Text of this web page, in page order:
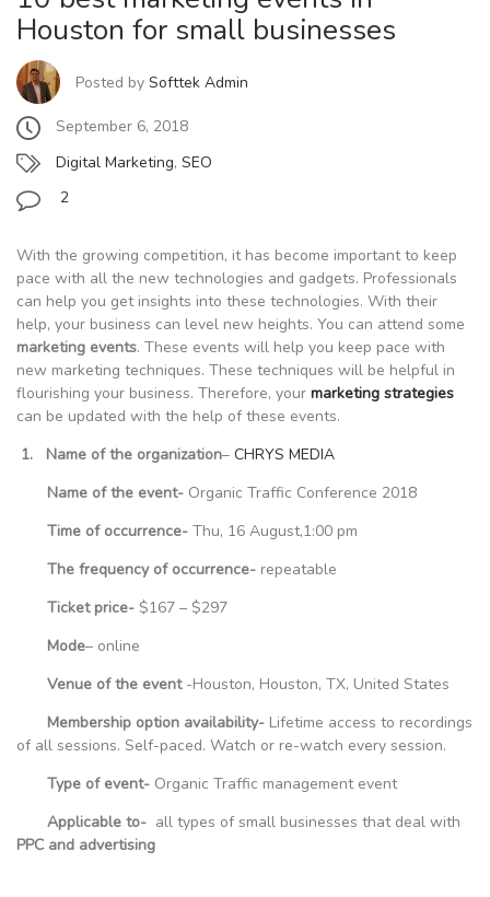
Houston for small businesses
Posted by Softtek Admin
September 6, 2018
Digital Marketing, SEO
2
With the growing competition, it has become important to keep
pace with all the new technologies and gadgets. Professionals
can help you get insights into these technologies. With their
help, your business can level new heights. You can attend some
marketing events. These events will help you keep pace with
new marketing techniques. These techniques will be helpful in
flourishing your business. Therefore, your marketing strategies
can be updated with the help of these events.
1. Name of the organization– CHRYS MEDIA
Name of the event- Organic Traffic Conference 2018
Time of occurrence- Thu, 16 August,1:00 pm
The frequency of occurrence- repeatable
Ticket price- $167 – $297
Mode– online
Venue of the event -Houston, Houston, TX, United States
Membership option availability- Lifetime access to recordings
of all sessions. Self-paced. Watch or re-watch every session.
Type of event- Organic Traffic management event
Applicable to- all types of small businesses that deal with
PPC and advertising